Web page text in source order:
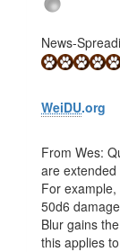
News-
WeiDU.org
From Wes:
are
For
50d6
Blur gains
this applies